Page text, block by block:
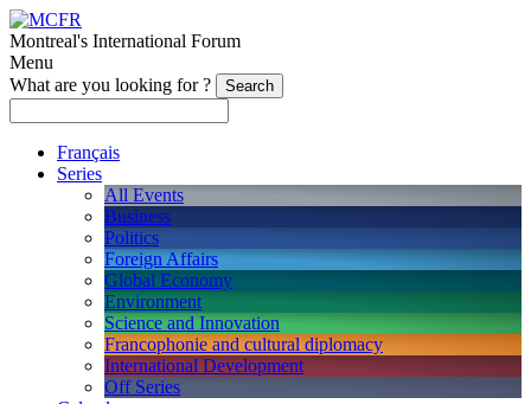
Montreal's International Forum
Menu
What are you looking for ?
Français
Series
All Events
Business
Politics
Foreign Affairs
Global Economy
Environment
Science and Innovation
Francophonie and cultural diplomacy
International Development
Off Series